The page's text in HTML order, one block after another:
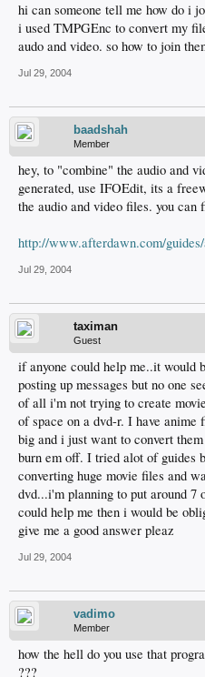
hi can someone tell me how do i
i used TMPGEnc to convert my
audo and video. so how to join
Jul 29, 2004
baadshah
Member
hey, to "combine" the audio and
generated, use IFOEdit, its a
the audio and video files. you
http://www.afterdawn.com/
Jul 29, 2004
taximan
Guest
if anyone could help me..it would
posting up messages but no one
of all i'm not trying to create
of space on a dvd-r. I have anime
big and i just want to convert
burn em off. I tried alot of guides
converting huge movie files and
dvd...i'm planning to put around 7
could help me then i would be
give me a good answer pleaz
Jul 29, 2004
vadimo
Member
how the hell do you use that
???